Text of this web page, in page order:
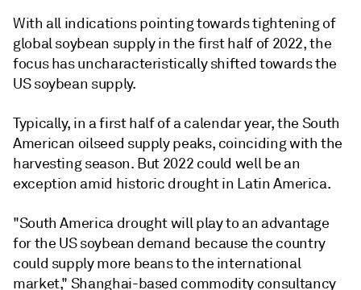
With all indications pointing towards tightening of
global soybean supply in the first half of 2022, the
focus has uncharacteristically shifted towards the
US soybean supply.
Typically, in a first half of a calendar year, the South
American oilseed supply peaks, coinciding with the
harvesting season. But 2022 could well be an
exception amid historic drought in Latin America.
"South America drought will play to an advantage
for the US soybean demand because the country
could supply more beans to the international
market," Shanghai-based commodity consultancy